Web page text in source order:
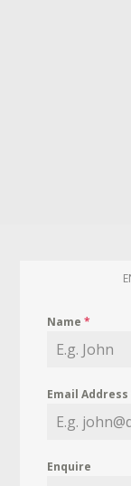
Name*
Email Address
Enquire